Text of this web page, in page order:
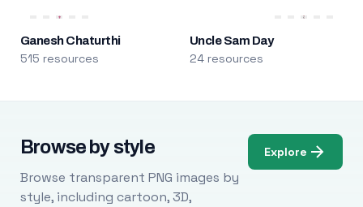
Ganesh Chaturthi
515 resources
Uncle Sam Day
24 resources
Browse by style
Browse transparent PNG images by
style, including cartoon, 3D,
Explore